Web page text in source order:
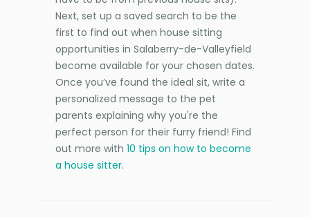
Next, set up a saved search to be the
first to find out when house sitting
opportunities in Salaberry-de-Valleyfield
become available for your chosen dates.
Once you’ve found the ideal sit, write a
personalized message to the pet
parents explaining why you're the
perfect person for their furry friend! Find
out more with 10 tips on how to become
a house sitter.